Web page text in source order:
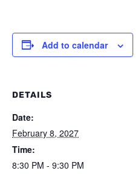
Add to calendar
DETAILS
Date:
February 8, 2027
Time:
8:30 PM - 9:30 PM